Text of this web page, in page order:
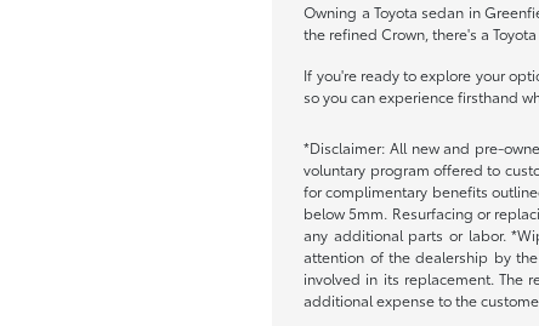
Owning a Toyota sedan in
the refined Crown, there's a
If you're ready to explore your
so you can experience firsthand
*Disclaimer: All new and pre-
voluntary program offered to
for complimentary benefits
below 5mm. Resurfacing or
any additional parts or labor.
attention of the dealership by
involved in its replacement. The
additional expense to the